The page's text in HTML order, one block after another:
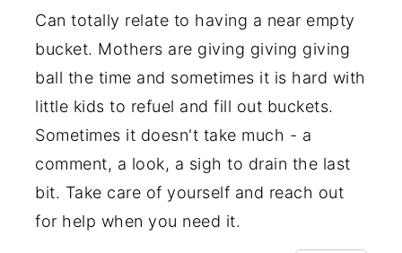
Can totally relate to having a near empty
bucket. Mothers are giving giving giving
ball the time and sometimes it is hard with
little kids to refuel and fill out buckets.
Sometimes it doesn't take much - a
comment, a look, a sigh to drain the last
bit. Take care of yourself and reach out
for help when you need it.